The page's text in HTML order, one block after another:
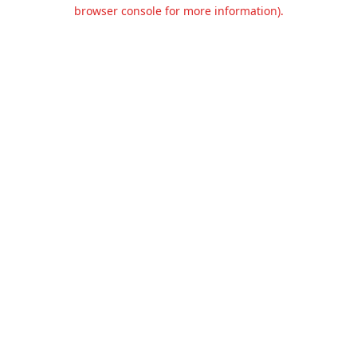
browser console for more information).